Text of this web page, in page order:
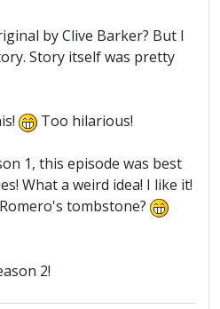
by Clive Barker? But I
Story itself was pretty
Too hilarious!
1, this episode was best
What a weird idea! I like it!
tombstone?
2!